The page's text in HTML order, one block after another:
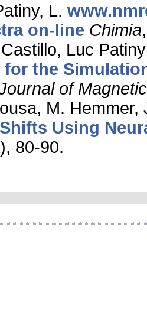
L.
on-line Chimia
Luc
the
of
M. Hemmer,
Using
80-90.